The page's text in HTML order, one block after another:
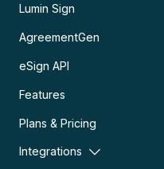
Lumin Sign
AgreementGen
eSign API
Features
Plans & Pricing
Integrations